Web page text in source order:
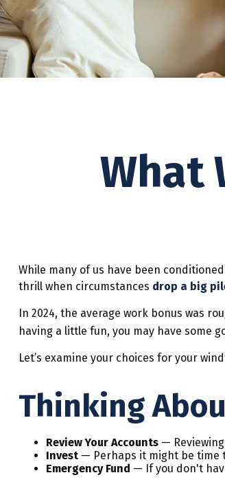
What
While many of us have been
thrill when circumstances drop a big
In 2024, the average work bonus was
having a little fun, you may have some
Let’s examine your choices for your
Thinking
Review Your Accounts—
Invest— Perhaps it might be time
Emergency Fund — If you don't